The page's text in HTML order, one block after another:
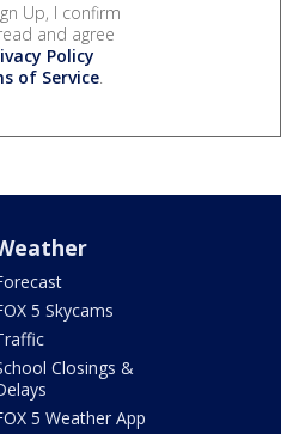
Up, I confirm
and agree
Policy
of Service.
5 Skycams
Closings &
5 Weather App